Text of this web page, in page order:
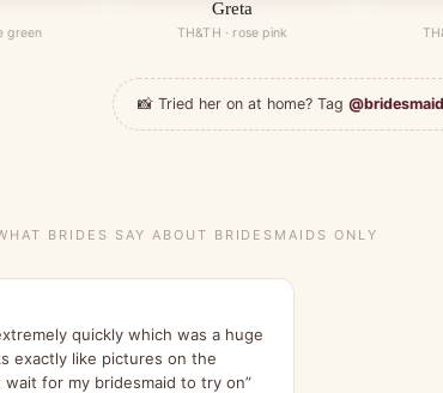
green
Greta
TH&TH · rose pink
📸 Tried her on at home? Tag
BRIDES SAY ABOUT BRIDESMAIDS ONLY
quickly which was a huge
exactly like pictures on the
wait for my bridesmaid to try on”